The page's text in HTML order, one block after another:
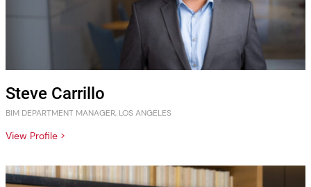
Steve Carrillo
BIM DEPARTMENT MANAGER, LOS ANGELES
View Profile >